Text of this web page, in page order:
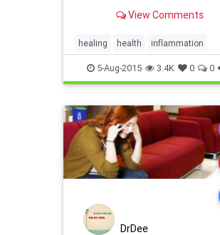
personal experience with SIBO,
experien...
View Comments
healing health inflammation
nervoussystem pain Psoas
sensitivity
5-Aug-2015 3.4K 0 0
DrDee